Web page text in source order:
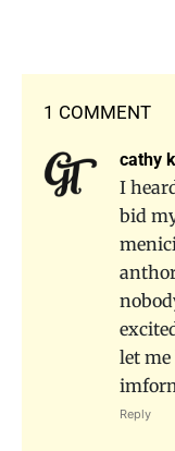
1 COMMENT
cathy
I
bid
let
Reply